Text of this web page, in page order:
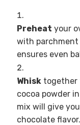
Preheat your
with parchment
ensures even
Whisk together
cocoa powder
mix will give
chocolate flavor.